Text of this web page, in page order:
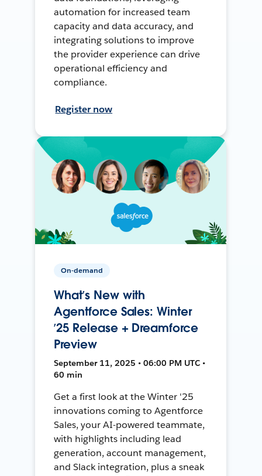
automation for increased team
capacity and data accuracy, and
integrating solutions to improve
the provider experience can drive
operational efficiency and
compliance.
Register now
On-demand
What’s New with
Agentforce Sales: Winter
’25 Release + Dreamforce
Preview
September 11, 2025 • 06:00 PM UTC •
60 min
Get a first look at the Winter '25
innovations coming to Agentforce
Sales, your AI-powered teammate,
with highlights including lead
generation, account management,
and Slack integration, plus a sneak